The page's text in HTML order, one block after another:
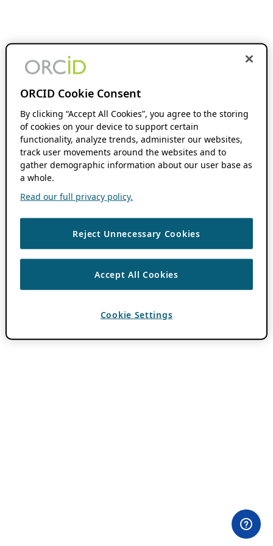
ORCID Cookie Consent
By clicking “Accept All Cookies”, you agree to the storing
of cookies on your device to support certain
functionality, analyze trends, administer our websites,
track user movements around the websites and to
gather demographic information about our user base as
a whole.
Read our full privacy policy.
Reject Unnecessary Cookies
Accept All Cookies
Cookie Settings